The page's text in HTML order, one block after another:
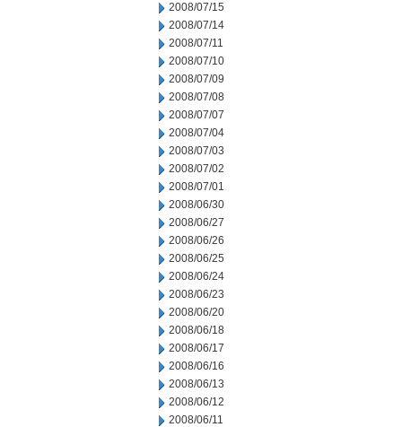
2008/07/15
2008/07/14
2008/07/11
2008/07/10
2008/07/09
2008/07/08
2008/07/07
2008/07/04
2008/07/03
2008/07/02
2008/07/01
2008/06/30
2008/06/27
2008/06/26
2008/06/25
2008/06/24
2008/06/23
2008/06/20
2008/06/18
2008/06/17
2008/06/16
2008/06/13
2008/06/12
2008/06/11